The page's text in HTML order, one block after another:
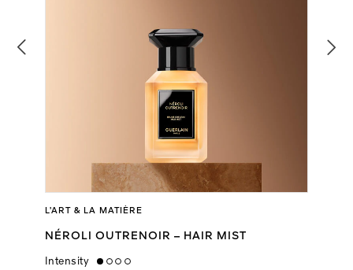
L’ART & LA MATIÈRE
NÉROLI OUTRENOIR – HAIR MIST
Intensity low